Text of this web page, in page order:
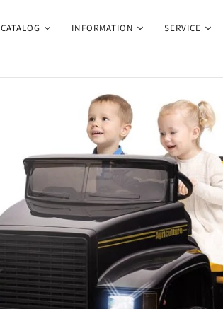
CATALOG INFORMATION SERVICE